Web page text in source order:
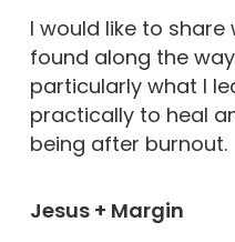
I would like to
found along the
particularly what I
practically to heal
being after burnout.
Jesus + Margin